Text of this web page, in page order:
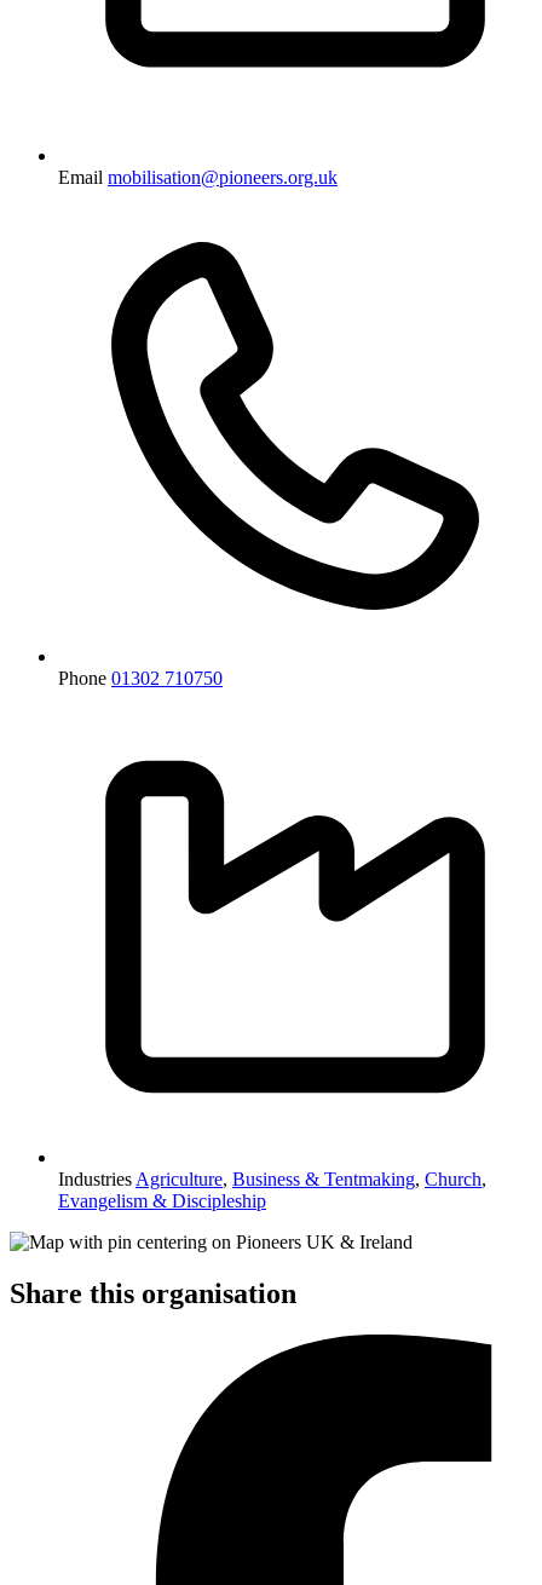
Email mobilisation@pioneers.org.uk
Phone 01302 710750
Industries Agriculture, Business & Tentmaking, Church,
Evangelism & Discipleship
Share this organisation